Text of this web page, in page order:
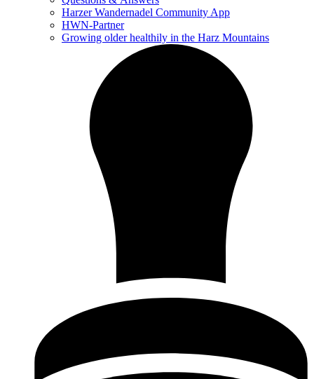
Harzer Wandernadel Community App
HWN-Partner
Growing older healthily in the Harz Mountains